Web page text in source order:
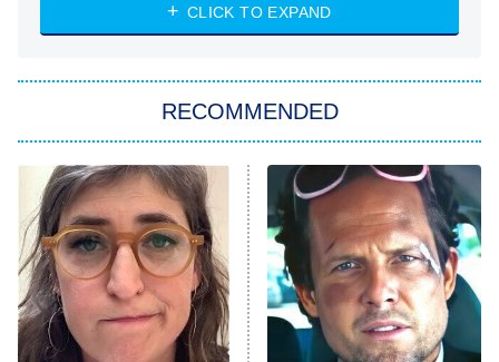
Power Book III: Raising Kanan
The Secret Lives of Suburban
Housewives
9:00 PM
ET
Fightland
Life, Larry, and the Pursuit of
Unhappiness
CLICK TO EXPAND
RECOMMENDED